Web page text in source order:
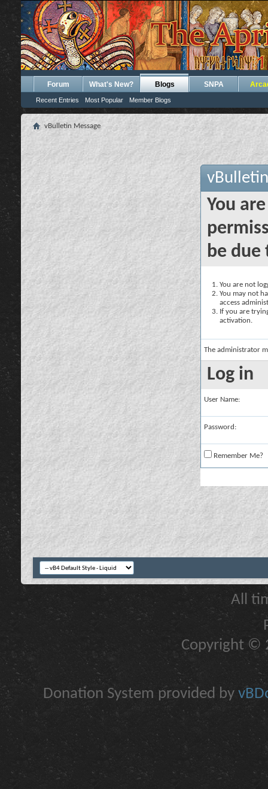
Forum What's New? Blogs
Recent Entries Most Popular Member Blogs
SNPA
vBulletin Message
You
be due
You are not
You may not
access
If you are
activation.
The administrator
Log in
User Name:
Password:
Remember Me?
All
Copyright ©
Donation System provided by